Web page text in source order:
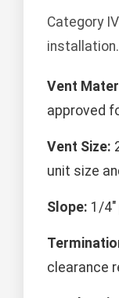
Category
installation.
Vent
approved
Vent Size:
unit size
Slope: 1/
clearance